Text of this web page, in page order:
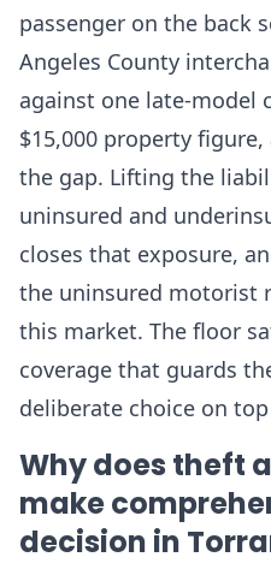
passenger on the back
Angeles County
against one late-model
$15,000 property
the gap. Lifting the
uninsured and
closes that exposure,
the uninsured motorist
this market. The floor
coverage that guards
deliberate choice on
Why does theft
make
decision in